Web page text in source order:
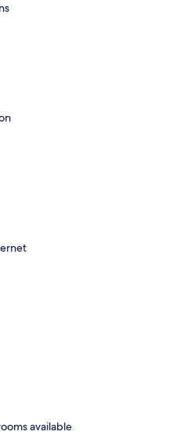
available